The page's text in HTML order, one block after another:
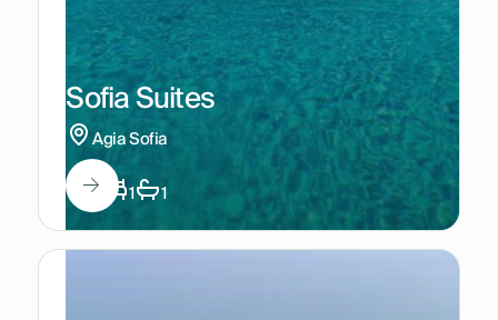
Sofia Suites
Agia Sofia
3 1 1